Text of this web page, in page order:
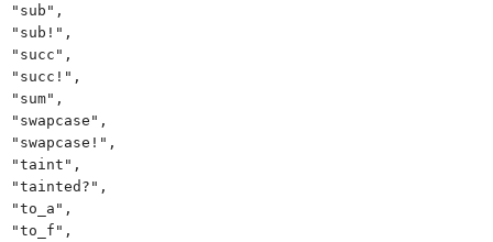
"sub",
"sub!",
"succ",
"succ!",
"sum",
"swapcase",
"swapcase!",
"taint",
"tainted?",
"to_a",
"to_f",